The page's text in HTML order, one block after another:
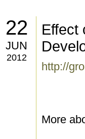
22
JUN
2012
Effect
http://
More